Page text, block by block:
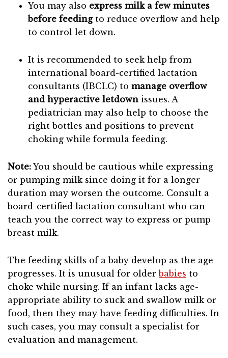
You may also express milk a few minutes
before feedingto reduce overflow and help
to control let down.
It is recommended to seek help from
international board-certified lactation
consultants (IBCLC) to manage overflow
and hyperactive letdown issues. A
pediatrician may also help to choose the
right bottles and positions to prevent
choking while formula feeding.
Note: You should be cautious while expressing
or pumping milk since doing it for a longer
duration may worsen the outcome. Consult a
board-certified lactation consultant who can
teach you the correct way to express or pump
breast milk.
The feeding skills of a baby develop as the age
progresses. It is unusual for olderbabies to
choke while nursing. If an infant lacks age-
appropriate ability to suck and swallow milk or
food, then they may have feeding difficulties. In
such cases, you may consult a specialist for
evaluation and management.